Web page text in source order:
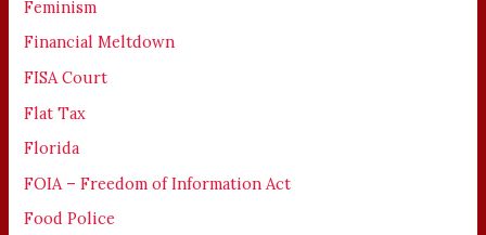
Feminism
Financial Meltdown
FISA Court
Flat Tax
Florida
FOIA – Freedom of Information Act
Food Police